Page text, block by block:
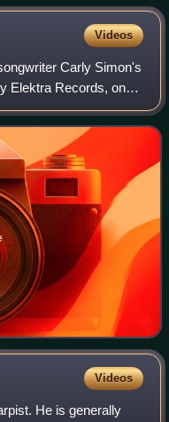
Videos
Carly Simon's
Elektra Records, on
Videos
He is generally